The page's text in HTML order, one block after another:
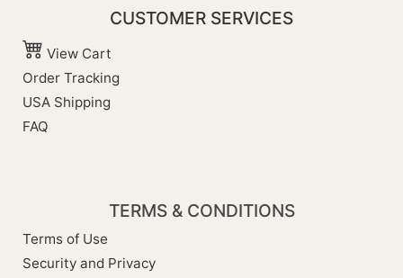
CUSTOMER SERVICES
View Cart
Order Tracking
USA Shipping
FAQ
TERMS & CONDITIONS
Terms of Use
Security and Privacy